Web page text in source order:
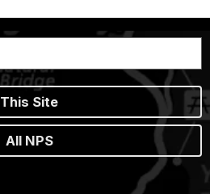
This Site
All NPS